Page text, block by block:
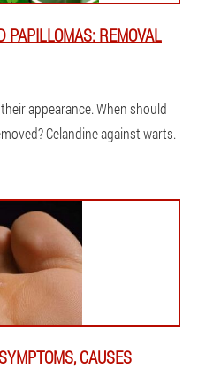
PAPILLOMAS: REMOVAL
appearance. When should
Celandine against warts.
CAUSES